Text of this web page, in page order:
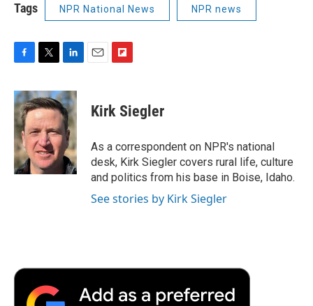
Tags NPR National News NPR news
c
e
b
o
o
k
i
t
t
e
r
n
k
e
d
I
n
p
b
a
r
d
Kirk Siegler
As a correspondent on NPR's national
desk, Kirk Siegler covers rural life, culture
and politics from his base in Boise, Idaho.
See stories by Kirk Siegler